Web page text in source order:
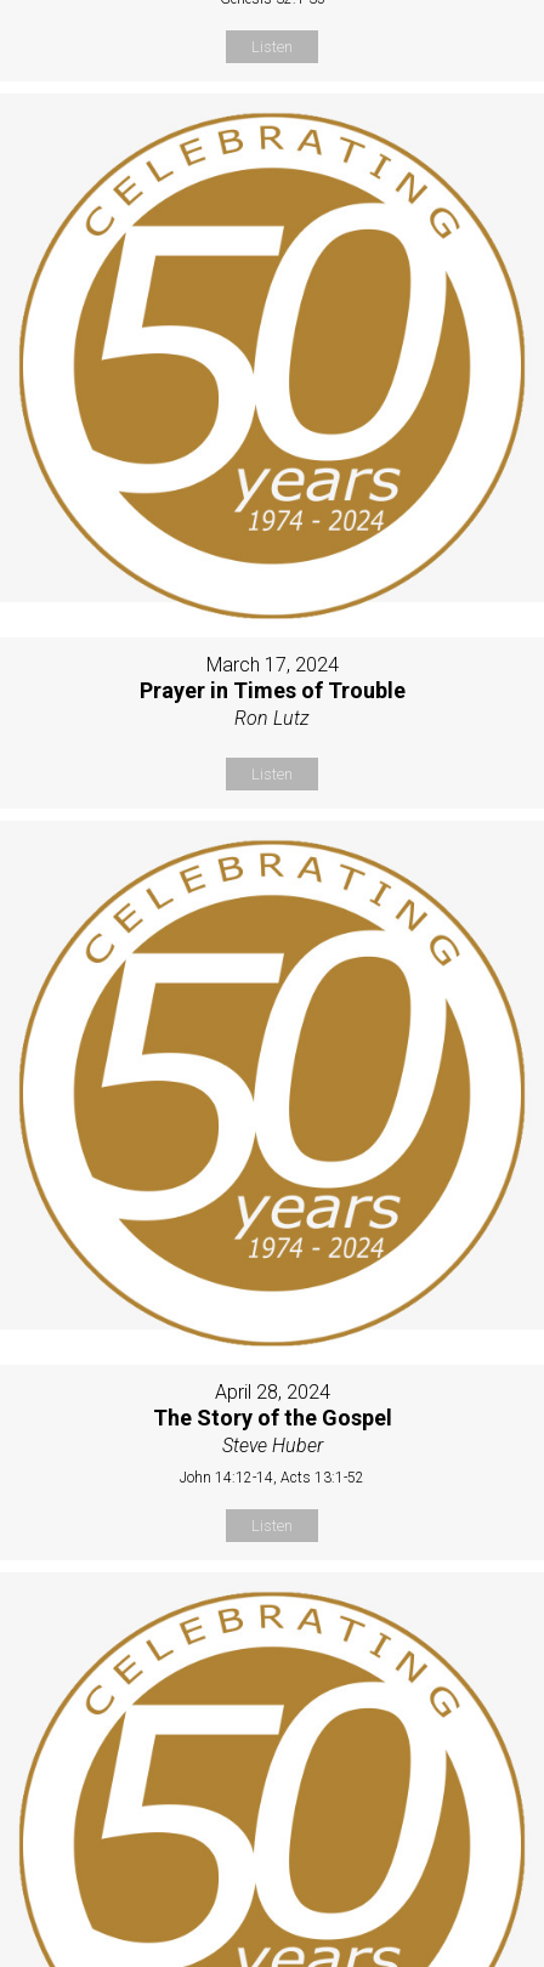
Listen
March 17, 2024
Prayer in Times of Trouble
Ron Lutz
Listen
April 28, 2024
The Story of the Gospel
Steve Huber
John 14:12-14, Acts 13:1-52
Listen